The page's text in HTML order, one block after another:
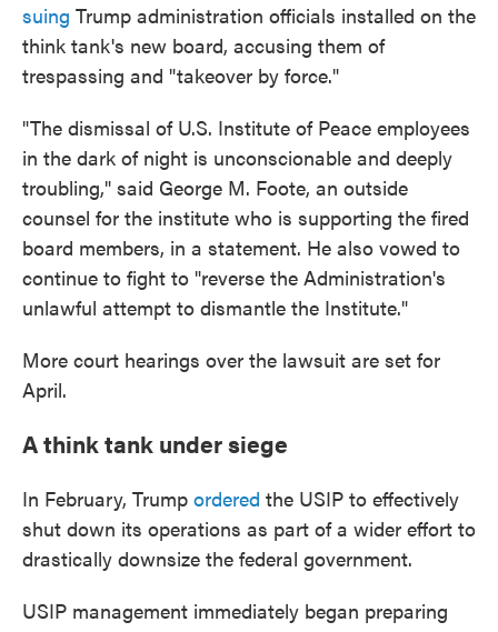
suing Trump administration officials installed on the
think tank's new board, accusing them of
trespassing and "takeover by force."
"The dismissal of U.S. Institute of Peace employees
in the dark of night is unconscionable and deeply
troubling," said George M. Foote, an outside
counsel for the institute who is supporting the fired
board members, in a statement. He also vowed to
continue to fight to "reverse the Administration's
unlawful attempt to dismantle the Institute."
More court hearings over the lawsuit are set for
April.
A think tank under siege
In February, Trump ordered the USIP to effectively
shut down its operations as part of a wider effort to
drastically downsize the federal government.
USIP management immediately began preparing